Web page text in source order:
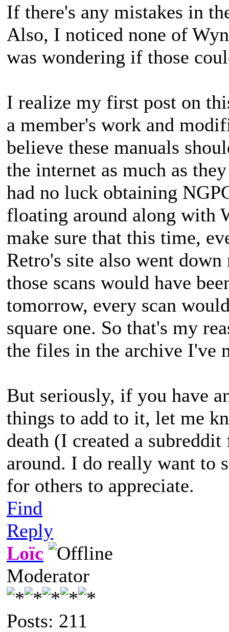
If there's any mistakes in
Also, I noticed none of
was wondering if those
I realize my first post on
a member's work and
believe these manuals
the internet as much as
had no luck obtaining
floating around along with
make sure that this time,
Retro's site also went
those scans would have
tomorrow, every scan
square one. So that's my
the files in the archive I've
But seriously, if you have
things to add to it, let me
death (I created a
around. I do really want to
for others to appreciate.
Find
Reply
Loïc
Moderator
Posts: 211